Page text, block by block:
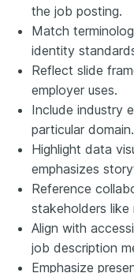
the job posting.
Match
identity
Reflect slide
employer uses.
Include industry
particular domain.
Highlight data
emphasizes
Reference
stakeholders like
Align with
job description
Emphasize